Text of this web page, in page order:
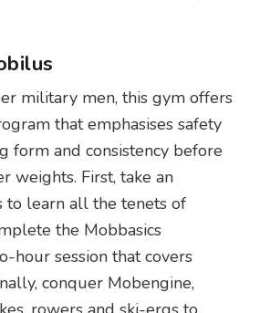
military men, this gym offers
that emphasises safety
form and consistency before
weights. First, take an
to learn all the tenets of
the Mobbasics
hour session that covers
conquer Mobengine,